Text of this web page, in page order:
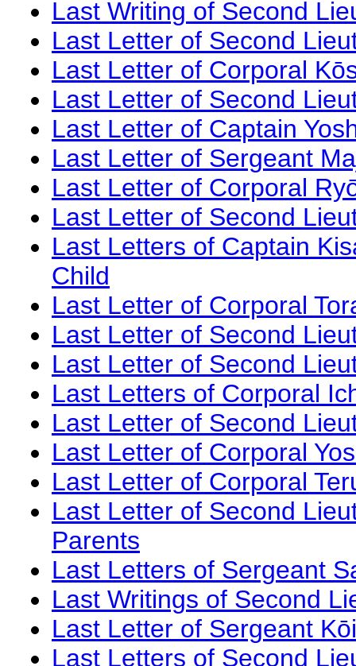
Last Writing of Second
Last Letter of Second
Last Letter of Corporal
Last Letter of Second
Last Letter of Captain
Last Letter of Sergeant
Last Letter of Corporal
Last Letter of Second
Last Letters of Captain
Child
Last Letter of Corporal
Last Letter of Second
Last Letter of Second
Last Letters of Corporal
Last Letter of Second
Last Letter of Corporal
Last Letter of Corporal
Last Letter of Second
Parents
Last Letters of Sergeant
Last Writings of Second
Last Letter of Sergeant
Last Letters of Second